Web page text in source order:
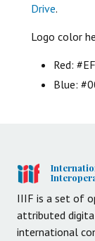
Drive.
Logo color
Red:
Blue:
IIIF is a set of
attributed
international